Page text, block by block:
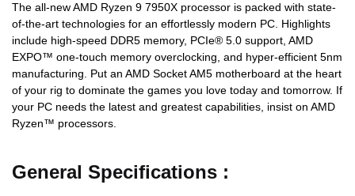
The all-new AMD Ryzen 9 7950X processor is packed with state-
of-the-art technologies for an effortlessly modern PC. Highlights
include high-speed DDR5 memory, PCIe® 5.0 support, AMD
EXPO™ one-touch memory overclocking, and hyper-efficient 5nm
manufacturing. Put an AMD Socket AM5 motherboard at the heart
of your rig to dominate the games you love today and tomorrow. If
your PC needs the latest and greatest capabilities, insist on AMD
Ryzen™ processors.
General Specifications :